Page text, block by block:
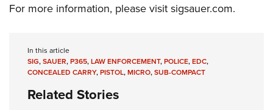
NRA Gun Safety Rules
National Youth Shooting Sports Cooperative Program
Request for Eagle Scout Certificate
For more information, please visit sigsauer.com.
In this article
SIG,SAUER,P365,LAW ENFORCEMENT,POLICE,EDC,
CONCEALED CARRY,PISTOL,MICRO,SUB-COMPACT
Related Stories